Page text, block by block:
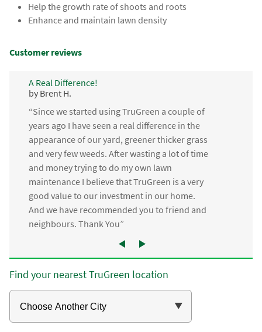
Help the growth rate of shoots and roots
Enhance and maintain lawn density
Customer reviews
A Real Difference!
by Brent H.
“Since we started using TruGreen a couple of
years ago I have seen a real difference in the
appearance of our yard, greener thicker grass
and very few weeds. After wasting a lot of time
and money trying to do my own lawn
maintenance I believe that TruGreen is a very
good value to our investment in our home.
And we have recommended you to friend and
neighbours. Thank You”
Find your nearest TruGreen location